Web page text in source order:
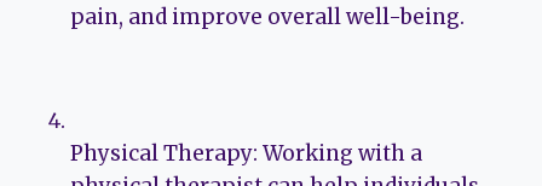
pain, and improve overall well-being.
Physical Therapy: Working with a